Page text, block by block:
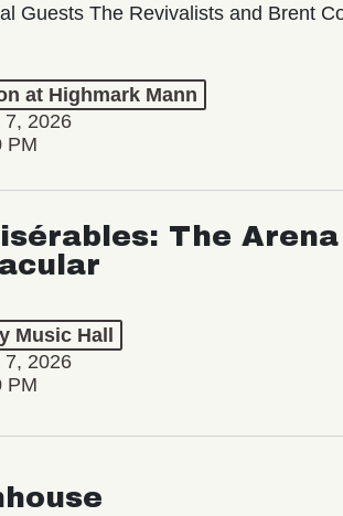
Guests The Revivalists and Brent
at Highmark Mann
7, 2026
PM
The
Music Hall
7, 2026
PM